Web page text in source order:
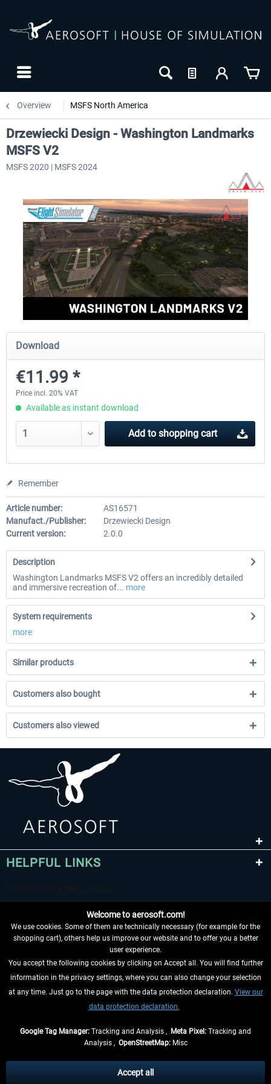
Overview MSFS North America
FSDG - Greenland Kulusuk MSFS Aerosoft Airport
Drzewiecki Design - Washington Landmarks
MSFS V2
MSFS 2020 | MSFS 2024
Download
€11.99 *
Price incl. 20% VAT
Available as instant download
Add to shopping cart
Remember
Article number:
AS16571
Manufact./Publisher:
Drzewiecki Design
Current version:
2.0.0
Description
Washington Landmarks MSFS V2 offers an incredibly detailed
and immersive recreation of... more
System requirements
more
Similar products
Customers also bought
Customers also viewed
HELPFUL LINKS
WITHDRAW FROM CONTRACT HERE
INFORMATION
, if not otherwise described
Welcome to aerosoft.com!
We use cookies. Some of them are technically necessary (for example for the
shopping cart), others help us improve our website and to offer you a better
user experience.
You accept the following cookies by clicking on Accept all. You will find further
information in the privacy settings, where you can also change your selection
at any time. Just go to the page with the data protection declaration. View our
data protection declaration.
Google Tag Manager: Tracking and Analysis , Meta Pixel: Tracking and
Analysis , OpenStreetMap:Misc
Accept all